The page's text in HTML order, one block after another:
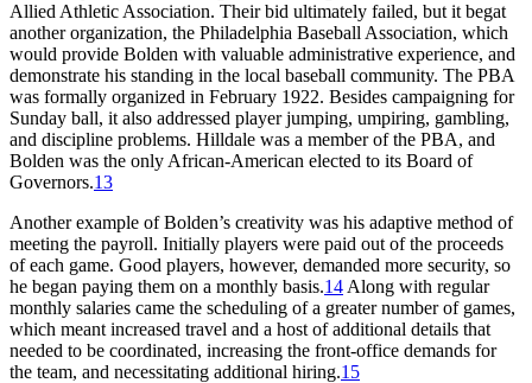
Allied Athletic Association. Their bid ultimately failed, but it begat
another organization, the Philadelphia Baseball Association, which
would provide Bolden with valuable administrative experience, and
demonstrate his standing in the local baseball community. The PBA
was formally organized in February 1922. Besides campaigning for
Sunday ball, it also addressed player jumping, umpiring, gambling,
and discipline problems. Hilldale was a member of the PBA, and
Bolden was the only African-American elected to its Board of
Governors.13
Another example of Bolden’s creativity was his adaptive method of
meeting the payroll. Initially players were paid out of the proceeds
of each game. Good players, however, demanded more security, so
he began paying them on a monthly basis.14 Along with regular
monthly salaries came the scheduling of a greater number of games,
which meant increased travel and a host of additional details that
needed to be coordinated, increasing the front-office demands for
the team, and necessitating additional hiring.15